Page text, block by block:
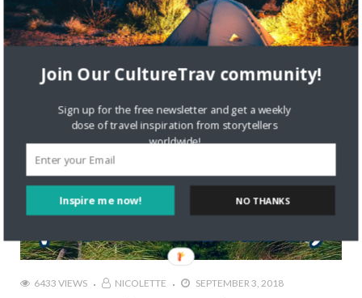
6433 VIEWS NICOLETTE SEPTEMBER 3, 2018
Inspire me now!
Join Our CultureTrav community!
Sign up for the free newsletter and get a weekly
dose of travel inspiration from storytellers
worldwide!
NO THANKS